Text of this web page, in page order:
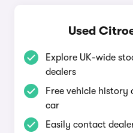
Used
Explore UK-wide
dealers
Free vehicle history
car
Easily contact